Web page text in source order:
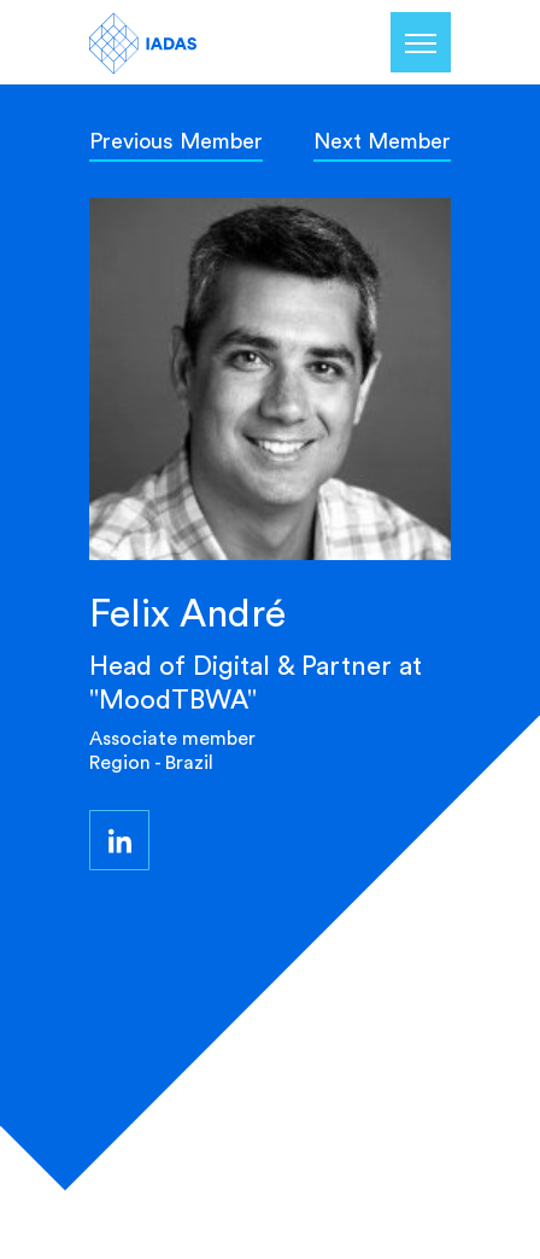
Home
Our Mission
Contact Us
Previous Member Next Member
Felix André
Head of Digital & Partner at
"MoodTBWA"
Associate member
Region - Brazil